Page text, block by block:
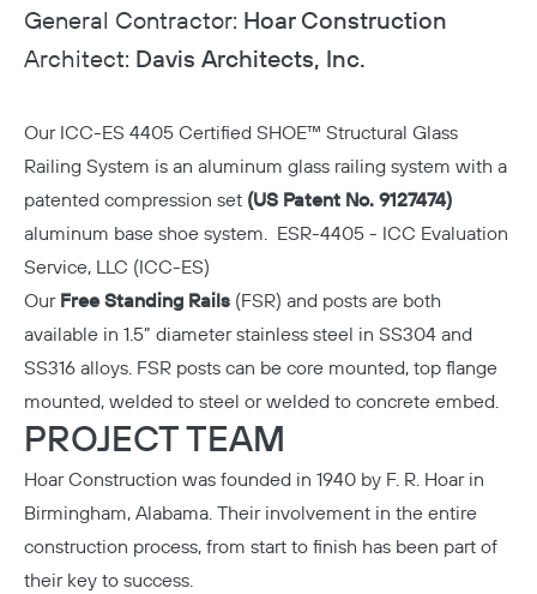
General Contractor: Hoar Construction
Architect: Davis Architects, Inc.
Our ICC-ES 4405 Certified SHOE™ Structural Glass
Railing System is an aluminum glass railing system with a
patented compression set (US Patent No. 9127474)
aluminum base shoe system. ESR-4405 - ICC Evaluation
Service, LLC (ICC-ES)
Our Free Standing Rails (FSR) and posts are both
available in 1.5” diameter stainless steel in SS304 and
SS316 alloys. FSR posts can be core mounted, top flange
mounted, welded to steel or welded to concrete embed.
PROJECT TEAM
Hoar Construction was founded in 1940 by F. R. Hoar in
Birmingham, Alabama. Their involvement in the entire
construction process, from start to finish has been part of
their key to success.